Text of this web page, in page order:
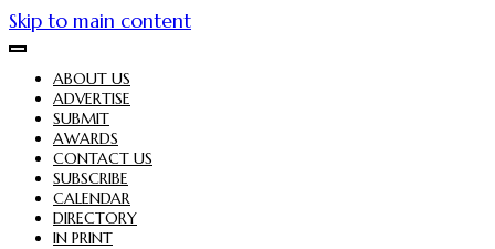
Skip to main content
ABOUT US
ADVERTISE
SUBMIT
AWARDS
CONTACT US
SUBSCRIBE
CALENDAR
DIRECTORY
IN PRINT